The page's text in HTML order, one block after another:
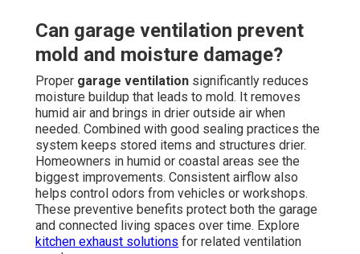
Can garage ventilation prevent
mold and moisture damage?
Proper garage ventilation significantly reduces
moisture buildup that leads to mold. It removes
humid air and brings in drier outside air when
needed. Combined with good sealing practices the
system keeps stored items and structures drier.
Homeowners in humid or coastal areas see the
biggest improvements. Consistent airflow also
helps control odors from vehicles or workshops.
These preventive benefits protect both the garage
and connected living spaces over time. Explore
kitchen exhaust solutions for related ventilation